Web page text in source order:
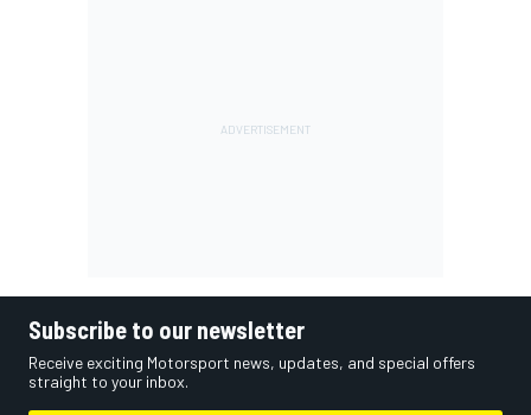
Subscribe to our newsletter
Receive exciting Motorsport news, updates, and special offers
straight to your inbox.